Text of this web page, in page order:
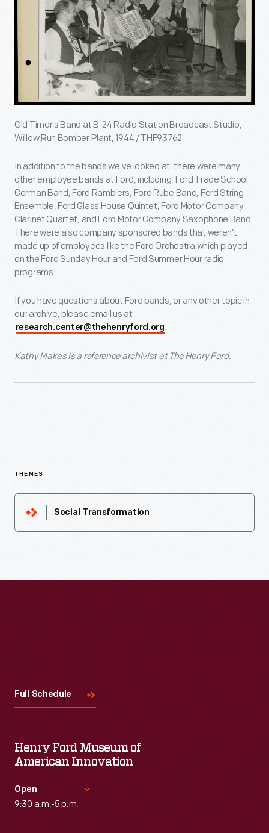
Old Timer's Band at B-24 Radio Station Broadcast Studio,
Willow Run Bomber Plant, 1944 / THF93762
In addition to the bands we’ve looked at, there were many
other employee bands at Ford, including: Ford Trade School
German Band, Ford Ramblers, Ford Rube Band, Ford String
Ensemble, Ford Glass House Quintet, Ford Motor Company
Clarinet Quartet, and Ford Motor Company Saxophone Band.
There were also company sponsored bands that weren’t
made up of employees like the Ford Orchestra which played
on the Ford Sunday Hour and Ford Summer Hour radio
programs.
If you have questions about Ford bands, or any other topic in
our archive, please email us at
research.center@thehenryford.org .
Kathy Makas is a reference archivist at The Henry Ford.
THEMES
Social Transformation
Full Schedule
Henry Ford Museum of
American Innovation
Open
9:30 a.m.-5 p.m.